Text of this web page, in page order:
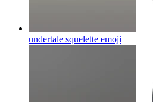
undertale squelette emoji